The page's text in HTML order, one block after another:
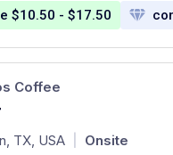
$10.50 - $17.50
Coffee
TX, USA Onsite